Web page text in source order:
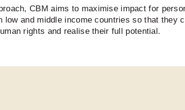
CBM aims to maximise impact for
low and middle income countries so that they
rights and realise their full potential.